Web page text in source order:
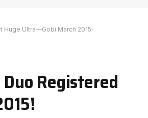
Ultra—Gobi March 2015!
Registered